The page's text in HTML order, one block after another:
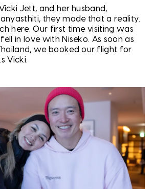
Jett, and her husband,
they made that a reality.
here. Our first time visiting was
in love with Niseko. As soon as
we booked our flight for
Vicki.